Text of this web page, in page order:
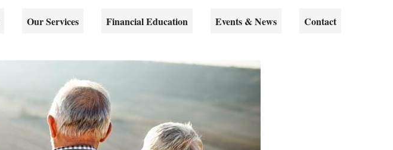
Our Services Financial Education Events & News Contact